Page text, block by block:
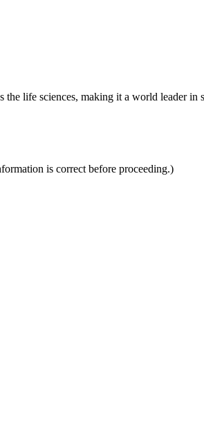
the life sciences, making it a world leader
is correct before proceeding.)